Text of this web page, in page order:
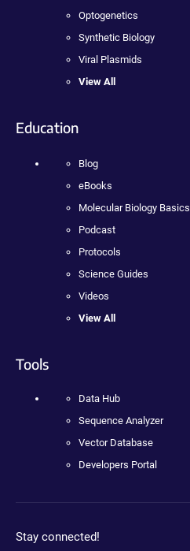
Optogenetics
Synthetic Biology
Viral Plasmids
View All
Education
Blog
eBooks
Molecular Biology Basics
Podcast
Protocols
Science Guides
Videos
View All
Tools
Data Hub
Sequence Analyzer
Vector Database
Developers Portal
Stay connected!